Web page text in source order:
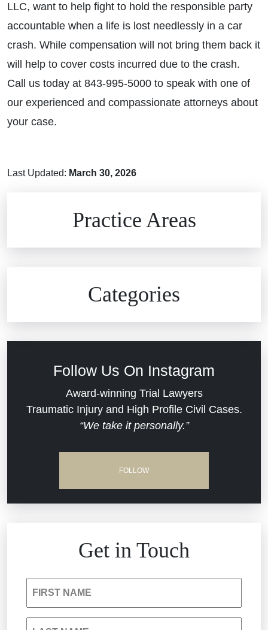
LLC, want to help fight to hold the responsible party
accountable when a life is lost needlessly in a car
crash. While compensation will not bring them back it
will help to cover costs incurred due to the crash.
Call us today at 843-995-5000 to speak with one of
our experienced and compassionate attorneys about
your case.
Last Updated: March 30, 2026
Practice Areas
Dram Shop Liability
Estate Planning and Probate
Nursing Home Negligence
Categories
Evans Moore LLC Legal Updates
Jail Misconduct
Reckless Driving Accident
Follow Us On Instagram
Award-winning Trial Lawyers
Traumatic Injury and High Profile Civil Cases.
“We take it personally.”
FOLLOW
Get in Touch
FIRST NAME